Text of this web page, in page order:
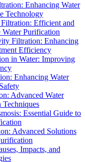
Enhancing Water
Technology
Efficient and
Water Purification
Filtration: Enhancing
Efficiency
in Water: Improving
Enhancing Water
Advanced Water
Essential Guide to
Advanced Solutions
Impacts, and